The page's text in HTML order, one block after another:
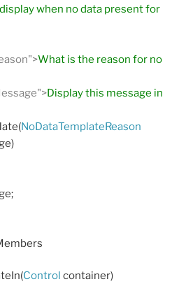
when no data present for
What is the reason for no
Display this message in
NoDataTemplateReason
Control container)